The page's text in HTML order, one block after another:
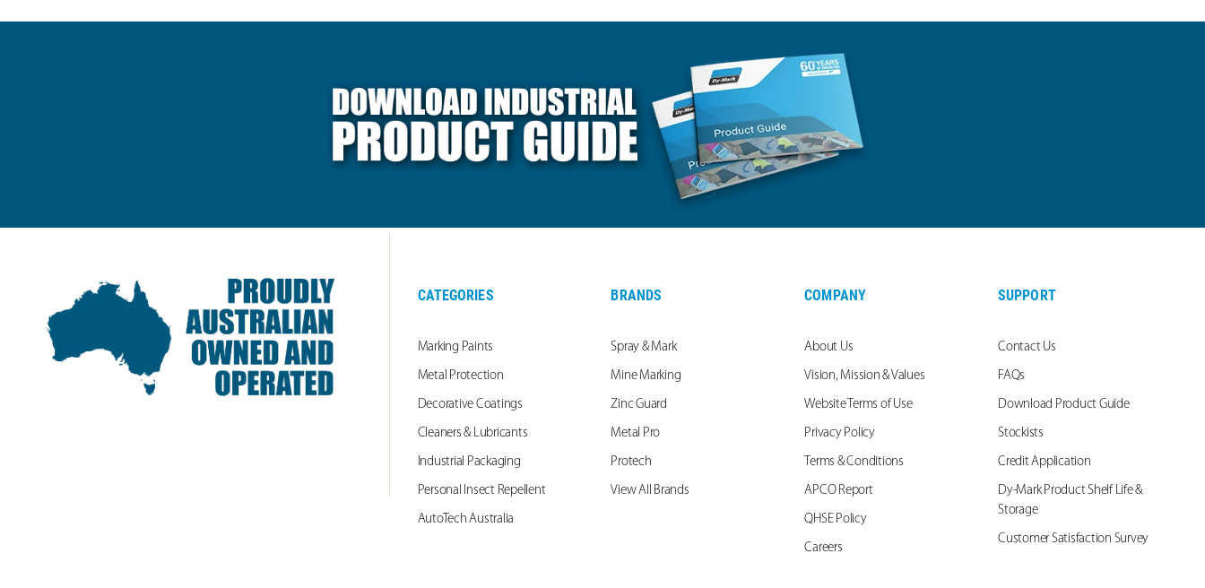
CATEGORIES
Marking Paints
Metal Protection
Decorative Coatings
Cleaners & Lubricants
Industrial Packaging
Personal Insect Repellent
AutoTech Australia
BRANDS
Spray & Mark
Mine Marking
Zinc Guard
Metal Pro
Protech
View All Brands
COMPANY
About Us
Vision, Mission & Values
Website Terms of Use
Privacy Policy
Terms & Conditions
APCO Report
QHSE Policy
Careers
SUPPORT
Contact Us
FAQs
Download Product Guide
Stockists
Credit Application
Dy-Mark Product Shelf Life &
Storage
Customer Satisfaction Survey